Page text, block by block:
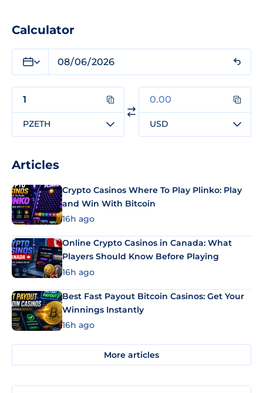
Calculator
PZETH USD
Articles
Crypto Casinos Where To Play Plinko: Play
and Win With Bitcoin
16h ago
Online Crypto Casinos in Canada: What
Players Should Know Before Playing
16h ago
Best Fast Payout Bitcoin Casinos: Get Your
Winnings Instantly
16h ago
More articles